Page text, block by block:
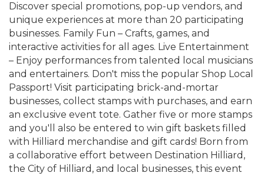
Discover special promotions, pop-up vendors, and
unique experiences at more than 20 participating
businesses. Family Fun – Crafts, games, and
interactive activities for all ages. Live Entertainment
– Enjoy performances from talented local musicians
and entertainers. Don't miss the popular Shop Local
Passport! Visit participating brick-and-mortar
businesses, collect stamps with purchases, and earn
an exclusive event tote. Gather five or more stamps
and you'll also be entered to win gift baskets filled
with Hilliard merchandise and gift cards! Born from
a collaborative effort between Destination Hilliard,
the City of Hilliard, and local businesses, this event